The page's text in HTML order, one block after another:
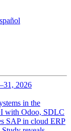
2026
in the
with Odoo, SDLC
SAP in cloud ERP